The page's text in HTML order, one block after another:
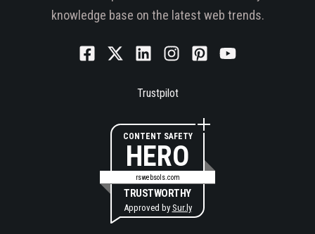
knowledge base on the latest web trends.
Trustpilot
CONTENT SAFETY
HERO
rswebsols.com
TRUSTWORTHY
Approved by Sur.ly